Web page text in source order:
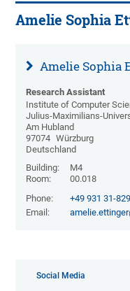
Amelie Sophia
Amelie Sophia
Research Assistant
Institute of Computer
Julius-Maximilians-
Am Hubland
97074 Würzburg
Deutschland
Building:
M4
Room:
00.018
Phone:
+49 931 31-
Email:
Social Media